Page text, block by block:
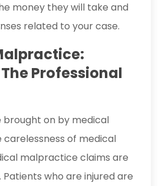
money they will take and
related to your case.
Professional
brought on by medical
carelessness of medical
malpractice claims are
who are injured are